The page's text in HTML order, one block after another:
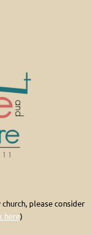
please consider
here)